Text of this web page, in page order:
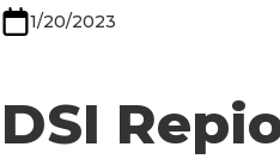
1/20/2023
DSI